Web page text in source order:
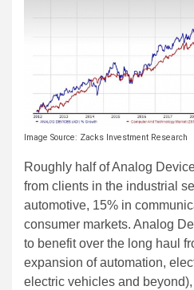
Image Source: Zacks Investment Research
Roughly half of Analog
from clients in the industrial
automotive, 15% in
consumer markets. Analog
to benefit over the long haul
expansion of automation,
electric vehicles and